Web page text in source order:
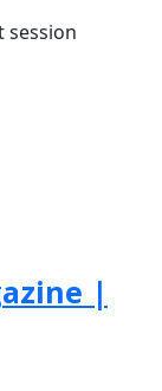
session
|